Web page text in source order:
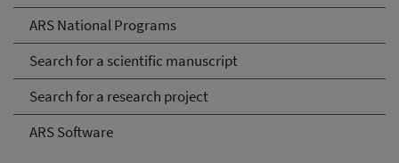
ARS National Programs
Search for a scientific manuscript
Search for a research project
ARS Software